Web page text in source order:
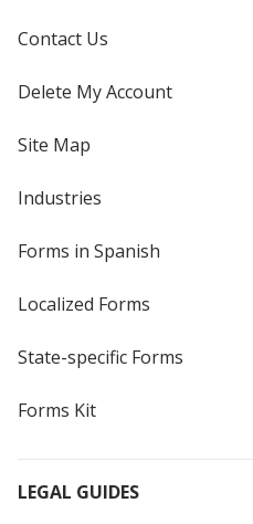
Contact Us
Delete My Account
Site Map
Industries
Forms in Spanish
Localized Forms
State-specific Forms
Forms Kit
LEGAL GUIDES